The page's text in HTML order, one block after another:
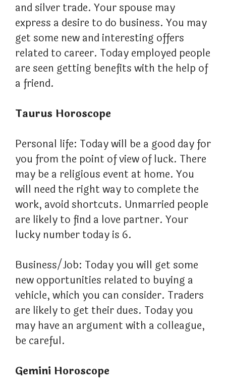
and silver trade. Your spouse may
express a desire to do business. You may
get some new and interesting offers
related to career. Today employed people
are seen getting benefits with the help of
a friend.
Taurus Horoscope
Personal life: Today will be a good day for
you from the point of view of luck. There
may be a religious event at home. You
will need the right way to complete the
work, avoid shortcuts. Unmarried people
are likely to find a love partner. Your
lucky number today is 6.
Business/Job: Today you will get some
new opportunities related to buying a
vehicle, which you can consider. Traders
are likely to get their dues. Today you
may have an argument with a colleague,
be careful.
Gemini Horoscope